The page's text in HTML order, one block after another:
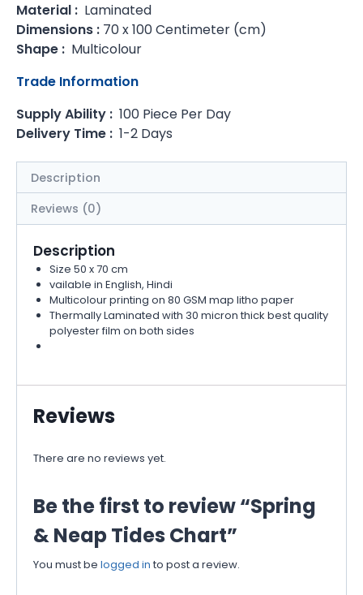
Material : Laminated
Dimensions : 70 x 100 Centimeter (cm)
Shape : Multicolour
Trade Information
Supply Ability : 100 Piece Per Day
Delivery Time : 1-2 Days
Description
Reviews (0)
Description
Size 50 x 70 cm
vailable in English, Hindi
Multicolour printing on 80 GSM map litho paper
Thermally Laminated with 30 micron thick best quality
polyester film on both sides
Reviews
There are no reviews yet.
Be the first to review “Spring
& Neap Tides Chart”
You must be logged in to post a review.